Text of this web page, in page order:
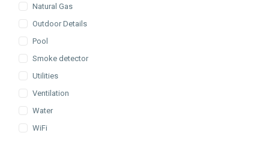
Natural Gas
Outdoor Details
Pool
Smoke detector
Utilities
Ventilation
Water
WiFi